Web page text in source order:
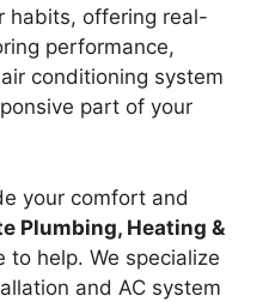
habits, offering real-
performance,
conditioning system
part of your
your comfort and
Plumbing, Heating &
to help. We specialize
and AC system